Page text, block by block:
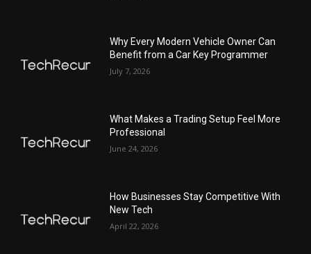
Why Every Modern Vehicle Owner Can
Benefit from a Car Key Programmer
July 7, 2026
What Makes a Trading Setup Feel More
Professional
June 24, 2026
How Businesses Stay Competitive With
New Tech
April 22, 2026